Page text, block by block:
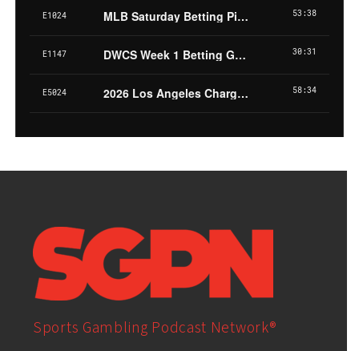
Sports Gambling Podcast Network®